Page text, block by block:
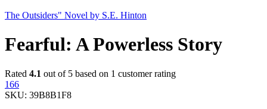
The Outsiders" Novel by S.E. Hinton
Fearful: A Powerless Story
Rated 4.1 out of 5 based on 1 customer rating
166
SKU: 39B8B1F8